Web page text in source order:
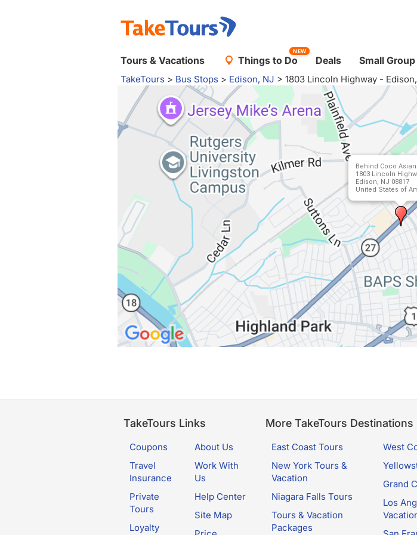
Tours & Vacations Things to Do
NEW
Deals Small
TakeTours > Bus Stops > Edison, NJ > 1803 Lincoln Highway -
Behind Coco
1803 Lincoln
Edison, NJ 08817
United States of
TakeTours Links
Coupons
Travel
Insurance
Private
Tours
Loyalty
About Us
Work With
Us
Help Center
Site Map
More TakeTours Destinations
East Coast Tours
New York Tours &
Vacation
Niagara Falls Tours
Tours & Vacation
Packages
West
Grand
Los